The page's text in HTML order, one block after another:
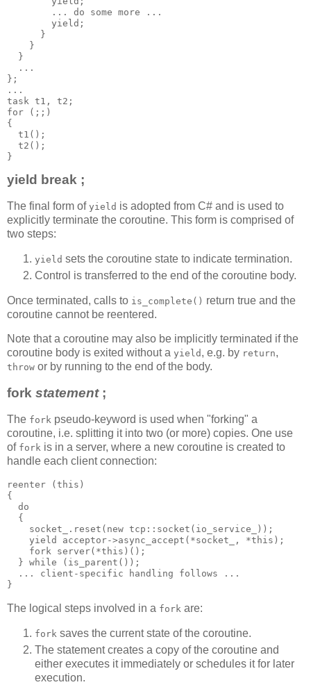
        ... do some more ...
        yield;
      }
    }
  }
  ...
};
...
task t1, t2;
for (;;)
{
  t1();
  t2();
}
yield break ;
The final form of yield is adopted from C# and is used to
explicitly terminate the coroutine. This form is comprised of
two steps:
yield sets the coroutine state to indicate termination.
Control is transferred to the end of the coroutine body.
Once terminated, calls to is_complete() return true and the
coroutine cannot be reentered.
Note that a coroutine may also be implicitly terminated if the
coroutine body is exited without a yield , e.g. by return,
throw or by running to the end of the body.
fork statement;
The fork pseudo-keyword is used when "forking" a
coroutine, i.e. splitting it into two (or more) copies. One use
of fork is in a server, where a new coroutine is created to
handle each client connection:
reenter (this)
{
  do
  {
    socket_.reset(new tcp::socket(io_service_));
    yield acceptor->async_accept(*socket_, *this);
    fork server(*this)();
  } while (is_parent());
  ... client-specific handling follows ...
}
The logical steps involved in a fork are:
fork saves the current state of the coroutine.
The statement creates a copy of the coroutine and
either executes it immediately or schedules it for later
execution.